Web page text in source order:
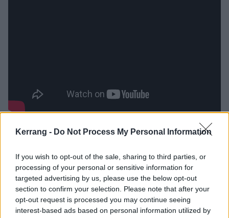
Kerrang - Do Not Process My Personal Information
If you wish to opt-out of the sale, sharing to third parties, or
processing of your personal or sensitive information for
targeted advertising by us, please use the below opt-out
section to confirm your selection. Please note that after your
opt-out request is processed you may continue seeing
interest-based ads based on personal information utilized by
Scruffy Bear
Time for some soulful fuzz-rock next: Scruffy Bear
fronted up by a lady whose voice may well just melt
your entire face off, Georgy Eaton. The perfectly
executed, blues-laden guitar riffs and syncopated,
jammy drum lines provide the perfect bedrock for